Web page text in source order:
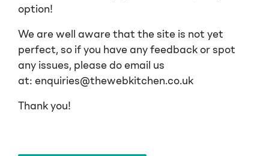
option!
We are well aware that the site is not yet
perfect, so if you have any feedback or spot
any issues, please do email us
at: enquiries@thewebkitchen.co.uk
Thank you!